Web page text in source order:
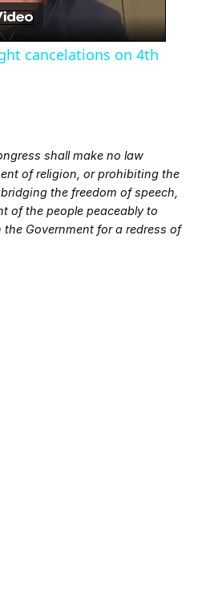
Video
cancelations on 4th
shall make no law
of religion, or prohibiting the
the freedom of speech,
of the people peaceably to
Government for a redress of